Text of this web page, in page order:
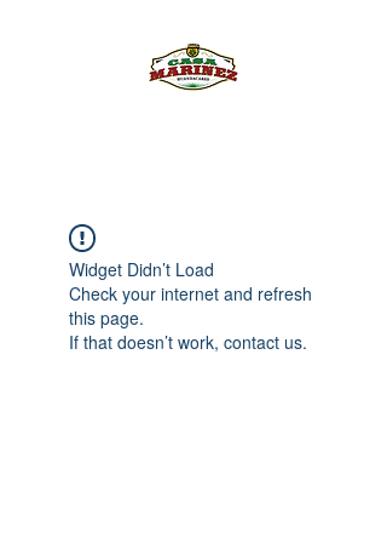
Widget Didn’t Load
Check your internet and refresh
this page.
If that doesn’t work, contact us.